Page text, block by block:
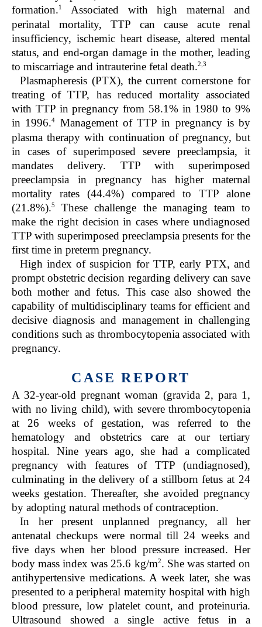
formation.1
Associated with high maternal and
perinatal mortality, TTP can cause acute renal
insufficiency, ischemic heart disease, altered mental
status, and end-organ damage in the mother, leading
to miscarriage and intrauterine fetal death.2,3
Plasmapheresis (PTX), the current cornerstone for
treating of TTP, has reduced mortality associated
with TTP in pregnancy from 58.1% in 1980 to 9%
in 1996.4
Management of TTP in pregnancy is by
plasma therapy with continuation of pregnancy, but
in cases of superimposed severe preeclampsia, it
mandates delivery. TTP with superimposed
preeclampsia in pregnancy has higher maternal
mortality rates (44.4%) compared to TTP alone
(21.8%).5
These challenge the managing team to
make the right decision in cases where undiagnosed
TTP with superimposed preeclampsia presents for the
first time in preterm pregnancy.
High index of suspicion for TTP, early PTX, and
prompt obstetric decision regarding delivery can save
both mother and fetus. This case also showed the
capability of multidisciplinary teams for efficient and
decisive diagnosis and management in challenging
conditions such as thrombocytopenia associated with
pregnancy.
CASE REPORT
A 32-year-old pregnant woman (gravida 2, para 1,
with no living child), with severe thrombocytopenia
at 26 weeks of gestation, was referred to the
hematology and obstetrics care at our tertiary
hospital. Nine years ago, she had a complicated
pregnancy with features of TTP (undiagnosed),
culminating in the delivery of a stillborn fetus at 24
weeks gestation. Thereafter, she avoided pregnancy
by adopting natural methods of contraception.
In her present unplanned pregnancy, all her
antenatal checkups were normal till 24 weeks and
five days when her blood pressure increased. Her
body mass index was 25.6 kg/m2. She was started on
antihypertensive medications. A week later, she was
presented to a peripheral maternity hospital with high
blood pressure, low platelet count, and proteinuria.
Ultrasound showed a single active fetus in a